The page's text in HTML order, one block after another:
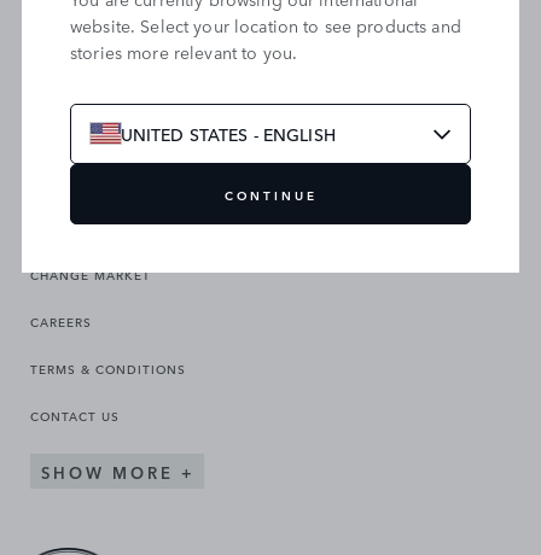
SEARCH OUR SITE
CHANGE MARKET
CAREERS
TERMS & CONDITIONS
CONTACT US
SHOW MORE
website. Select your location to see products and
stories more relevant to you.
UNITED STATES - ENGLISH
CONTINUE